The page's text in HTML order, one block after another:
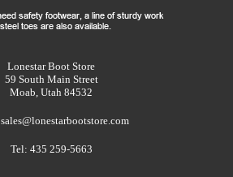
Lonestar Boot Store
59 South Main Street
Moab, Utah 84532
sales@lonestarbootstore.com
Tel: 435 259-5663